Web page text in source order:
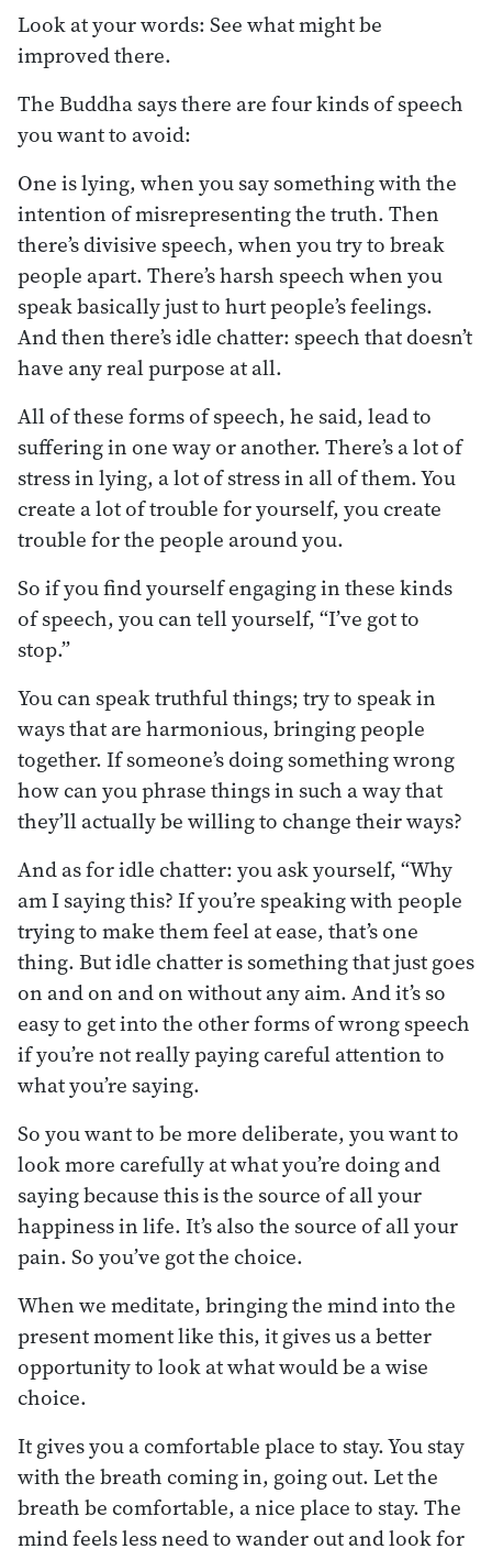
Look at your words: See what might be
improved there.
The Buddha says there are four kinds of speech
you want to avoid:
One is lying, when you say something with the
intention of misrepresenting the truth. Then
there’s divisive speech, when you try to break
people apart. There’s harsh speech when you
speak basically just to hurt people’s feelings.
And then there’s idle chatter: speech that doesn’t
have any real purpose at all.
All of these forms of speech, he said, lead to
suffering in one way or another. There’s a lot of
stress in lying, a lot of stress in all of them. You
create a lot of trouble for yourself, you create
trouble for the people around you.
So if you find yourself engaging in these kinds
of speech, you can tell yourself, “I’ve got to
stop.”
You can speak truthful things; try to speak in
ways that are harmonious, bringing people
together. If someone’s doing something wrong
how can you phrase things in such a way that
they’ll actually be willing to change their ways?
And as for idle chatter: you ask yourself, “Why
am I saying this? If you’re speaking with people
trying to make them feel at ease, that’s one
thing. But idle chatter is something that just goes
on and on and on without any aim. And it’s so
easy to get into the other forms of wrong speech
if you’re not really paying careful attention to
what you’re saying.
So you want to be more deliberate, you want to
look more carefully at what you’re doing and
saying because this is the source of all your
happiness in life. It’s also the source of all your
pain. So you’ve got the choice.
When we meditate, bringing the mind into the
present moment like this, it gives us a better
opportunity to look at what would be a wise
choice.
It gives you a comfortable place to stay. You stay
with the breath coming in, going out. Let the
breath be comfortable, a nice place to stay. The
mind feels less need to wander out and look for